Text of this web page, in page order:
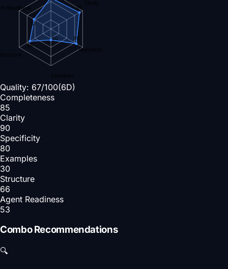
Clarity
Specificity
Examples
Readiness 90
80
30
66
53
Quality: 67/100(6D)
Completeness
85
Clarity
90
Specificity
80
Examples
30
Structure
66
Agent Readiness
53
Combo Recommendations
🔍